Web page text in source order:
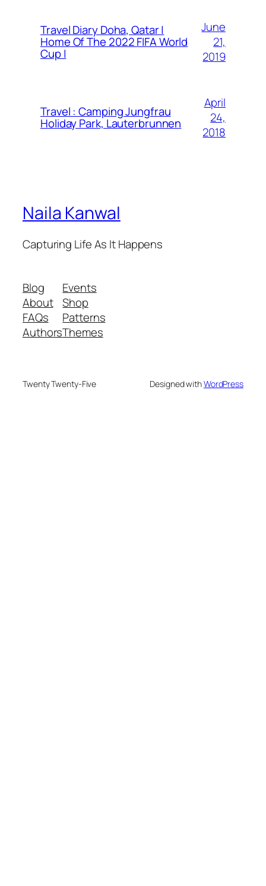
Travel Diary Doha, Qatar |
Home Of The 2022 FIFA World
Cup |
June
21,
2019
Travel : Camping Jungfrau
Holiday Park, Lauterbrunnen
April
24,
2018
Naila Kanwal
Capturing Life As It Happens
Blog
About
FAQs
Authors
Events
Shop
Patterns
Themes
Twenty Twenty-Five Designed withWordPress